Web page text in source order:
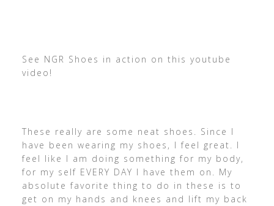
See NGR Shoes in action on this youtube
video!
These really are some neat shoes. Since I
have been wearing my shoes, I feel great. I
feel like I am doing something for my body,
for my self EVERY DAY I have them on. My
absolute favorite thing to do in these is to
get on my hands and knees and lift my back